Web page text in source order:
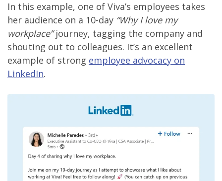
In this example, one of Viva’s employees takes
her audience on a 10-day “Why I love my
workplace”journey, tagging the company and
shouting out to colleagues. It’s an excellent
example of strong employee advocacy on
LinkedIn.